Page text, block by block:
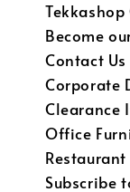
Tekkashop
Become
Contact Us
Corporate
Clearance
Office
Subscribe